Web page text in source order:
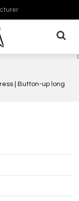
| Button-up long